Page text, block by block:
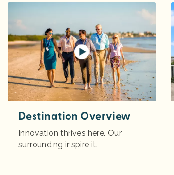
Destination Overview
Innovation thrives here. Our
surrounding inspire it.